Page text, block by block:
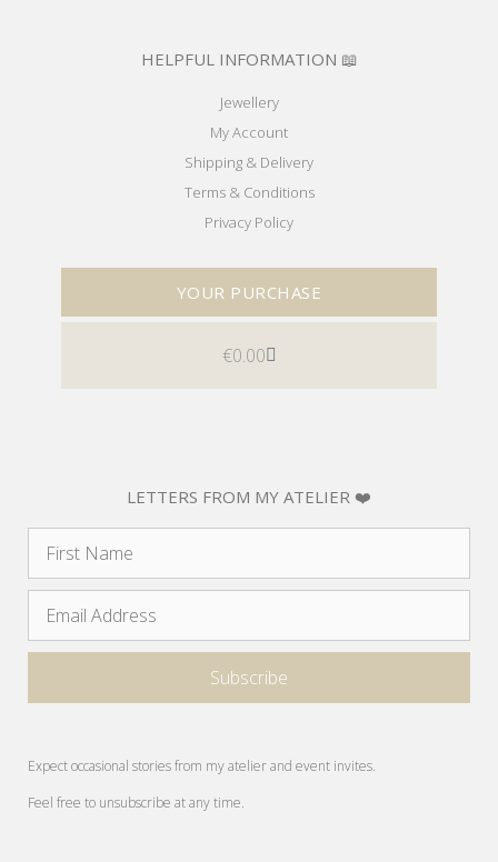
HELPFUL INFORMATION 📖
Jewellery
My Account
Shipping & Delivery
Terms & Conditions
Privacy Policy
YOUR PURCHASE
€0.00
LETTERS FROM MY ATELIER ❤️
Expect occasional stories from my atelier and event invites.
Feel free to unsubscribe at any time.